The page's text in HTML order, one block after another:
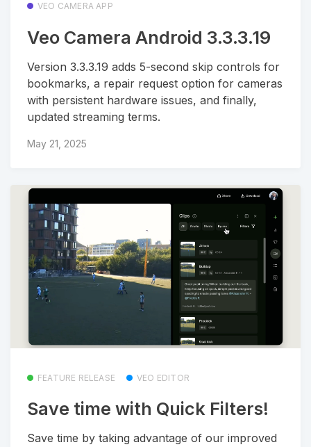
VEO CAMERA APP
Veo Camera Android 3.3.3.19
Version 3.3.3.19 adds 5-second skip controls for
bookmarks, a repair request option for cameras
with persistent hardware issues, and finally,
updated streaming terms.
May 21, 2025
FEATURE RELEASE VEO EDITOR
Save time with Quick Filters!
Save time by taking advantage of our improved